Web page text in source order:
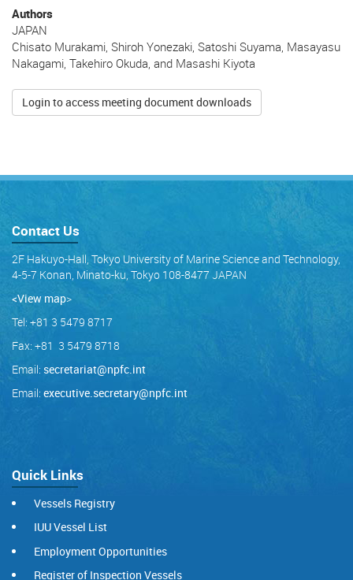
Authors
JAPAN
Chisato Murakami, Shiroh Yonezaki, Satoshi Suyama, Masayasu
Nakagami, Takehiro Okuda, and Masashi Kiyota
Login to access meeting document downloads
Contact Us
2F Hakuyo-Hall, Tokyo University of Marine Science and Technology,
4-5-7 Konan, Minato-ku, Tokyo 108-8477 JAPAN
<View map>
Tel: +81 3 5479 8717
Fax: +81 3 5479 8718
Email: secretariat@npfc.int
Email: executive.secretary@npfc.int
Quick Links
Vessels Registry
IUU Vessel List
Employment Opportunities
Register of Inspection Vessels